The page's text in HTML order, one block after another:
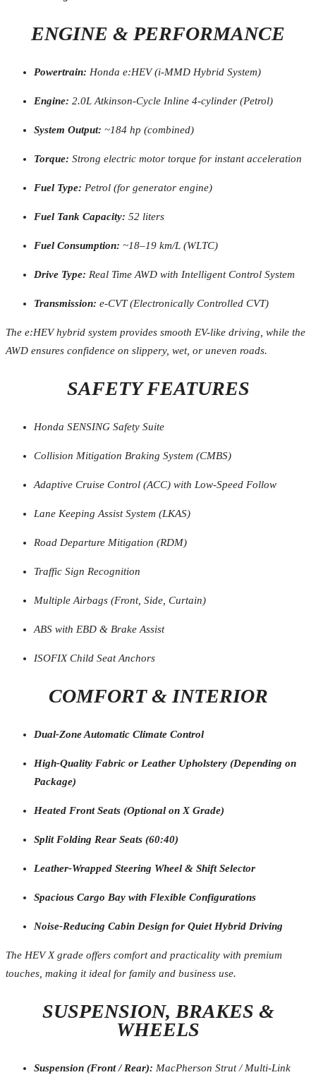
ENGINE & PERFORMANCE
Powertrain: Honda e:HEV (i-MMD Hybrid System)
Engine: 2.0L Atkinson-Cycle Inline 4-cylinder (Petrol)
System Output: ~184 hp (combined)
Torque: Strong electric motor torque for instant acceleration
Fuel Type: Petrol (for generator engine)
Fuel Tank Capacity: 52 liters
Fuel Consumption: ~18–19 km/L (WLTC)
Drive Type: Real Time AWD with Intelligent Control System
Transmission: e-CVT (Electronically Controlled CVT)
The e:HEV hybrid system provides smooth EV-like driving, while the
AWD ensures confidence on slippery, wet, or uneven roads.
SAFETY FEATURES
Honda SENSING Safety Suite
Collision Mitigation Braking System (CMBS)
Adaptive Cruise Control (ACC) with Low-Speed Follow
Lane Keeping Assist System (LKAS)
Road Departure Mitigation (RDM)
Traffic Sign Recognition
Multiple Airbags (Front, Side, Curtain)
ABS with EBD & Brake Assist
ISOFIX Child Seat Anchors
COMFORT & INTERIOR
Dual-Zone Automatic Climate Control
High-Quality Fabric or Leather Upholstery (Depending on
Package)
Heated Front Seats (Optional on X Grade)
Split Folding Rear Seats (60:40)
Leather-Wrapped Steering Wheel & Shift Selector
Spacious Cargo Bay with Flexible Configurations
Noise-Reducing Cabin Design for Quiet Hybrid Driving
The HEV X grade offers comfort and practicality with premium
touches, making it ideal for family and business use.
SUSPENSION, BRAKES &
WHEELS
Suspension (Front / Rear): MacPherson Strut / Multi-Link